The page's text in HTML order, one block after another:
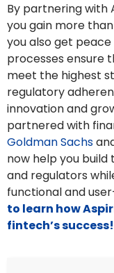
By partnering with
you gain more
you also get
processes ensure
meet the highest
regulatory
innovation and
partnered with
Goldman Sachs
now help you
and regulators
functional and
to learn how
fintech’s success!